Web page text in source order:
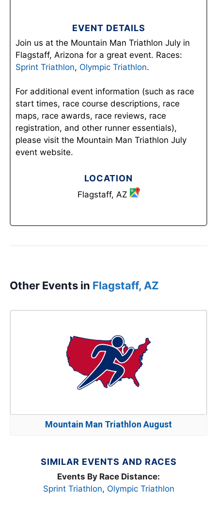
EVENT DETAILS
Join us at the Mountain Man Triathlon July in
Flagstaff, Arizona for a great event. Races:
Sprint Triathlon, Olympic Triathlon.
For additional event information (such as race
start times, race course descriptions, race
maps, race awards, race reviews, race
registration, and other runner essentials),
please visit the Mountain Man Triathlon July
event website.
LOCATION
Flagstaff, AZ
Other Events in Flagstaff, AZ
Mountain Man Triathlon August
SIMILAR EVENTS AND RACES
Events By Race Distance:
Sprint Triathlon, Olympic Triathlon